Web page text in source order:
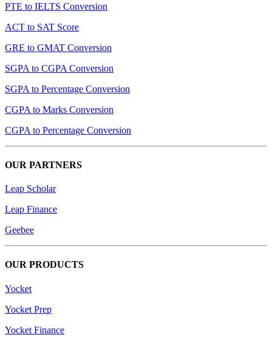
PTE to IELTS Conversion
ACT to SAT Score
GRE to GMAT Conversion
SGPA to CGPA Conversion
SGPA to Percentage Conversion
CGPA to Marks Conversion
CGPA to Percentage Conversion
OUR PARTNERS
Leap Scholar
Leap Finance
Geebee
OUR PRODUCTS
Yocket
Yocket Prep
Yocket Finance